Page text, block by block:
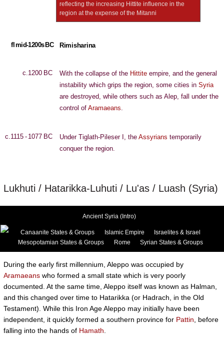
reflecting the increasing Hittite influence in the
region at the expense of the Mitanni
fl mid-1200s BC Rimisharina
c.1200 BC With the collapse of the Hittite empire, and the general
instability which grips the region, some cities in Syria
are destroyed, while others such as Alep, fall under the
control of Aramaeans.
c.1115 - 1077 BC Under Tiglath-Pileser I, the Assyrians temporarily
conquer the region.
Lukhuti / Hatarikka-Luhuti / Lu'as / Luash (Syria)
Ancient Syria (Intro)
Canaanite States & Groups Islamic Empire
Israelites & Israel
Mesopotamian States & Groups
Rome Syrian States & Groups
During the early first millennium, Aleppo was occupied by
Aramaeans who formed a small state which is very poorly
documented. At the same time, Aleppo itself was known as Halman,
and this changed over time to Hatarikka (or Hadrach, in the Old
Testament). While this Iron Age Aleppo may initially have been
independent, it quickly formed a southern province for Pattin , before
falling into the hands of Hamath